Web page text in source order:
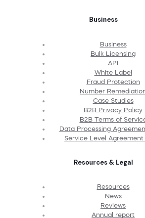
Business
Business
Bulk Licensing
API
White Label
Fraud Protection
Number
Case Studies
B2B Privacy Policy
B2B Terms of
Data Processing
Service Level Agreement
Resources & Legal
Resources
News
Reviews
Annual report